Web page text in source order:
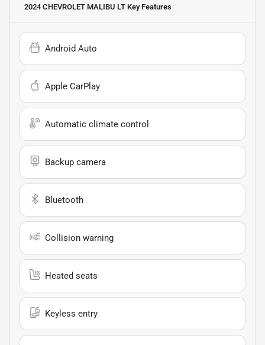
2024 CHEVROLET MALIBU LT Key Features
Android Auto
Apple CarPlay
Automatic climate control
Backup camera
Bluetooth
Collision warning
Heated seats
Keyless entry